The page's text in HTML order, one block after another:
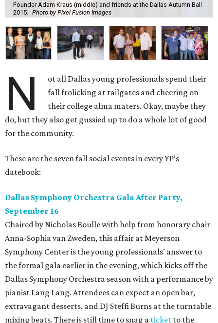
Founder Adam Kraus (middle) and friends at the Dallas Autumn Ball
2015.
Photo by Pixel Fusion Images
N
ot all Dallas young professionals spend their
fall frolicking at tailgates and cheering on
their college alma maters. Okay, maybe they
do, but they also get gussied up to do a whole lot of good
for the community.
These are the seven fall social events in every YP’s
datebook:
Dallas Symphony Orchestra Gala After Party,
September 16
Chaired by Nicholas Boulle with help from honorary chair
Anna-Sophia van Zweden, this affair at Meyerson
Symphony Center is the young professionals’ answer to
the formal gala earlier in the evening, which kicks off the
Dallas Symphony Orchestra season with a performance by
pianist Lang Lang. Attendees can expect an open bar,
extravagant desserts, and DJ Steffi Burns at the turntable
mixing beats. There is still time to snag a ticket to the